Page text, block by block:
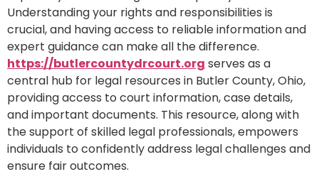
Understanding your rights and responsibilities is
crucial, and having access to reliable information and
expert guidance can make all the difference.
https://butlercountydrcourt.org serves as a
central hub for legal resources in Butler County, Ohio,
providing access to court information, case details,
and important documents. This resource, along with
the support of skilled legal professionals, empowers
individuals to confidently address legal challenges and
ensure fair outcomes.